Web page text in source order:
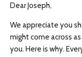
Dear Joseph,
We appreciate you
might come across
you. Here is why.